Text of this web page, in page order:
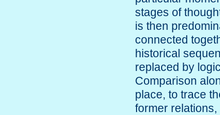
stages of
is then
connected
historical
replaced by
Comparison
place, to trace
former